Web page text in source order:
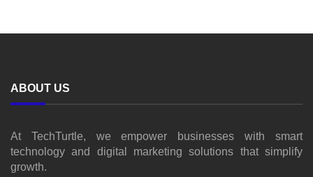
ABOUT US
At TechTurtle, we empower businesses with smart
technology and digital marketing solutions that simplify
growth.